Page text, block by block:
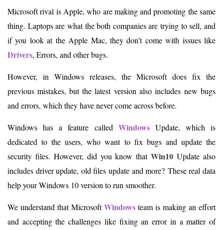
Microsoft rival is Apple, who are making and promoting the same
thing. Laptops are what the both companies are trying to sell, and
if you look at the Apple Mac, they don’t come with issues like
Drivers, Errors, and other bugs.
However, in Windows releases, the Microsoft does fix the
previous mistakes, but the latest version also includes new bugs
and errors, which they have never come across before.
Windows has a feature called WindowsUpdate, which is
dedicated to the users, who want to fix bugs and update the
security files. However, did you know thatWin10 Update also
includes driver update, old files update and more? These real data
help your Windows 10 version to run smoother.
We understand that MicrosoftWindows team is making an effort
and accepting the challenges like fixing an error in a matter of